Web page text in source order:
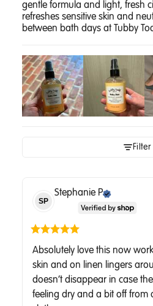
gentle formula and light, fresh
refreshes sensitive skin and
between bath days at Tubby
Filter
SP
Stephanie P
Absolutely love this now
skin and on linen lingers
doesn’t disappear in case
feeling dry and a bit off from